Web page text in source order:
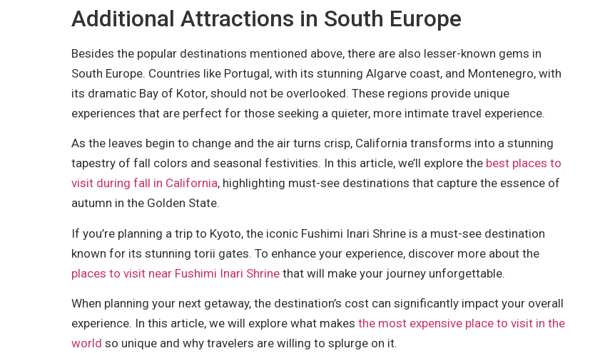
Additional Attractions in South Europe
Besides the popular destinations mentioned above, there are also lesser-known gems in
South Europe. Countries like Portugal, with its stunning Algarve coast, and Montenegro, with
its dramatic Bay of Kotor, should not be overlooked. These regions provide unique
experiences that are perfect for those seeking a quieter, more intimate travel experience.
As the leaves begin to change and the air turns crisp, California transforms into a stunning
tapestry of fall colors and seasonal festivities. In this article, we’ll explore the best places to
visit during fall in California, highlighting must-see destinations that capture the essence of
autumn in the Golden State.
If you’re planning a trip to Kyoto, the iconic Fushimi Inari Shrine is a must-see destination
known for its stunning torii gates. To enhance your experience, discover more about the
places to visit near Fushimi Inari Shrine that will make your journey unforgettable.
When planning your next getaway, the destination’s cost can significantly impact your overall
experience. In this article, we will explore what makes the most expensive place to visit in the
world so unique and why travelers are willing to splurge on it.